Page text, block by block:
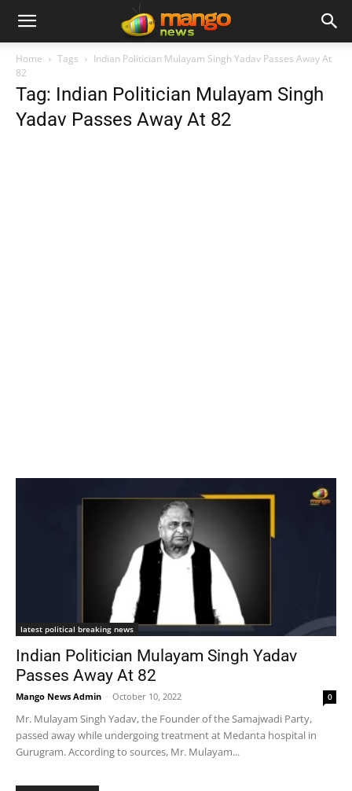
Home Tags
Indian Politician Mulayam Singh Yadav Passes Away At
82
Tag: Indian Politician Mulayam Singh
Yadav Passes Away At 82
latest political breaking news
Indian Politician Mulayam Singh Yadav
Passes Away At 82
Mango News Admin - October 10, 2022 0
Mr. Mulayam Singh Yadav, the Founder of the Samajwadi Party,
passed away while undergoing treatment at Medanta hospital in
Gurugram. According to sources, Mr. Mulayam...